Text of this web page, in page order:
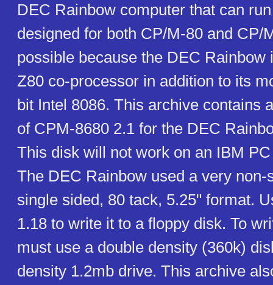
DEC Rainbow computer that can
designed for both CP/M-80 and CP/
possible because the DEC Rainbow
Z80 co-processor in addition to its
bit Intel 8086. This archive contains
of CPM-8680 2.1 for the DEC
This disk will not work on an IBM
The DEC Rainbow used a very non-
single sided, 80 tack, 5.25" format.
1.18 to write it to a floppy disk. To
must use a double density (360k)
density 1.2mb drive. This archive